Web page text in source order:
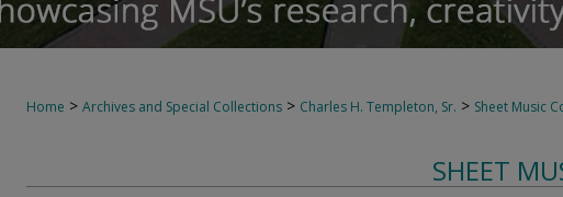
Home > Archives and Special Collections > Charles H. Templeton, Sr. > Sheet Music
SHEET